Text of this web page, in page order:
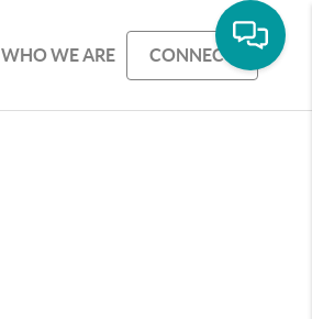
WHO WE ARE CONNECT